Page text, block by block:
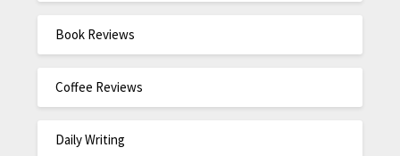
Book Reviews
Coffee Reviews
Daily Writing